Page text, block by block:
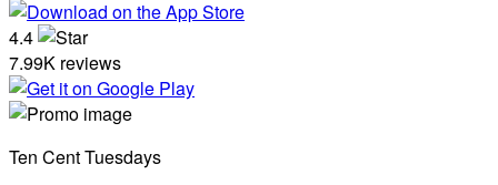
4.4
7.99K reviews
Ten Cent Tuesdays